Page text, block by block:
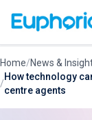
Home/News &
/
How technology
centre agents